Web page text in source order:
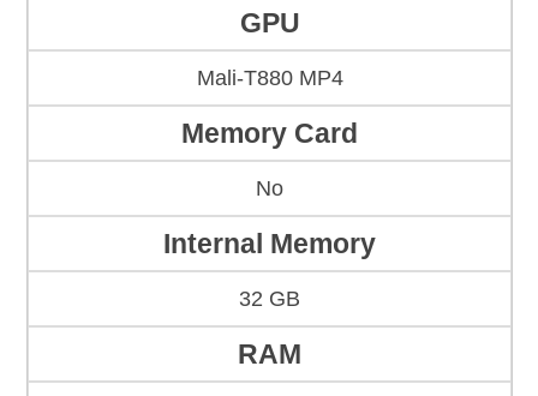
GPU
Mali-T880 MP4
Memory Card
No
Internal Memory
32 GB
RAM